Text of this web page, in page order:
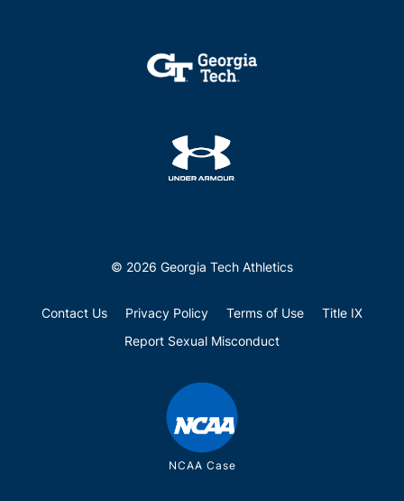
© 2026 Georgia Tech Athletics
Contact Us Privacy Policy Terms of Use
Title IX
Report Sexual Misconduct
NCAA Case